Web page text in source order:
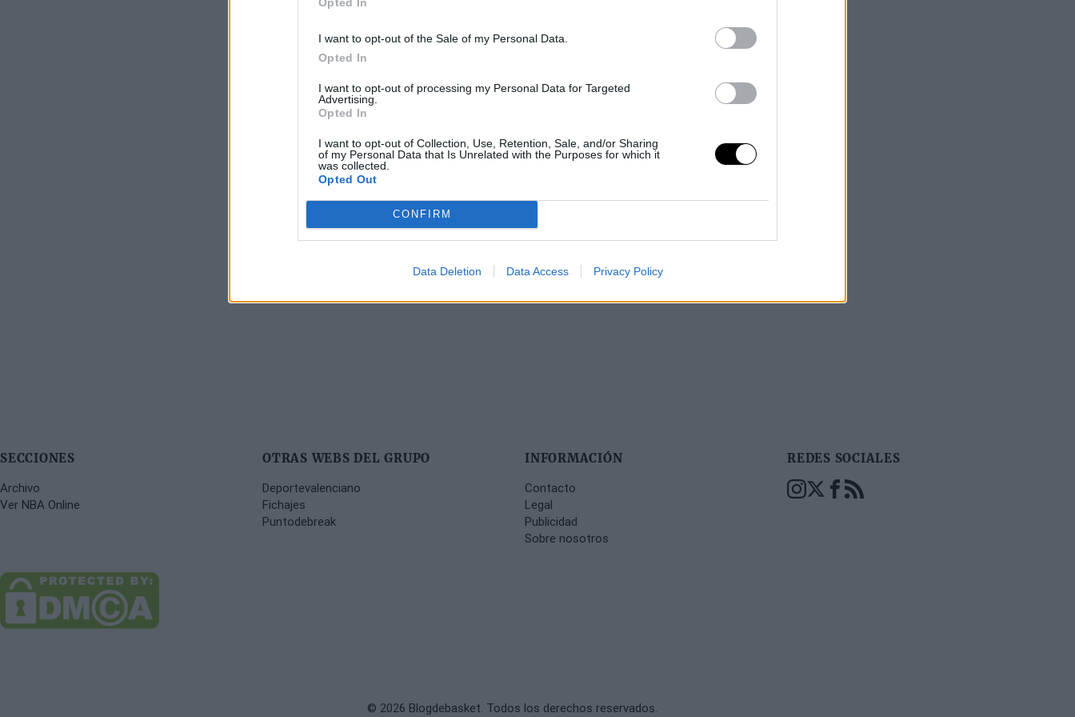
I want to opt-out of the Sale of my Personal Data.
Opted In
I want to opt-out of processing my Personal Data for Targeted
Advertising.
Opted In
I want to opt-out of Collection, Use, Retention, Sale, and/or Sharing
of my Personal Data that Is Unrelated with the Purposes for which it
was collected.
Opted Out
CONFIRM
Data Deletion Data Access Privacy Policy
SECCIONES
Archivo
Ver NBA Online
OTRAS WEBS DEL GRUPO
Deportevalenciano
Fichajes
Puntodebreak
INFORMACIÓN
Contacto
Legal
Publicidad
Sobre nosotros
REDES SOCIALES
© 2026 Blogdebasket. Todos los derechos reservados.